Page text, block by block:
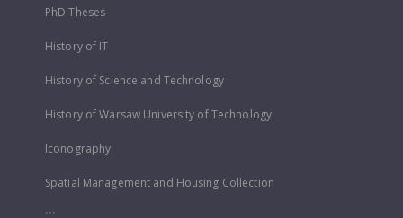
PhD Theses
History of IT
History of Science and Technology
History of Warsaw University of Technology
Iconography
Spatial Management and Housing Collection
...